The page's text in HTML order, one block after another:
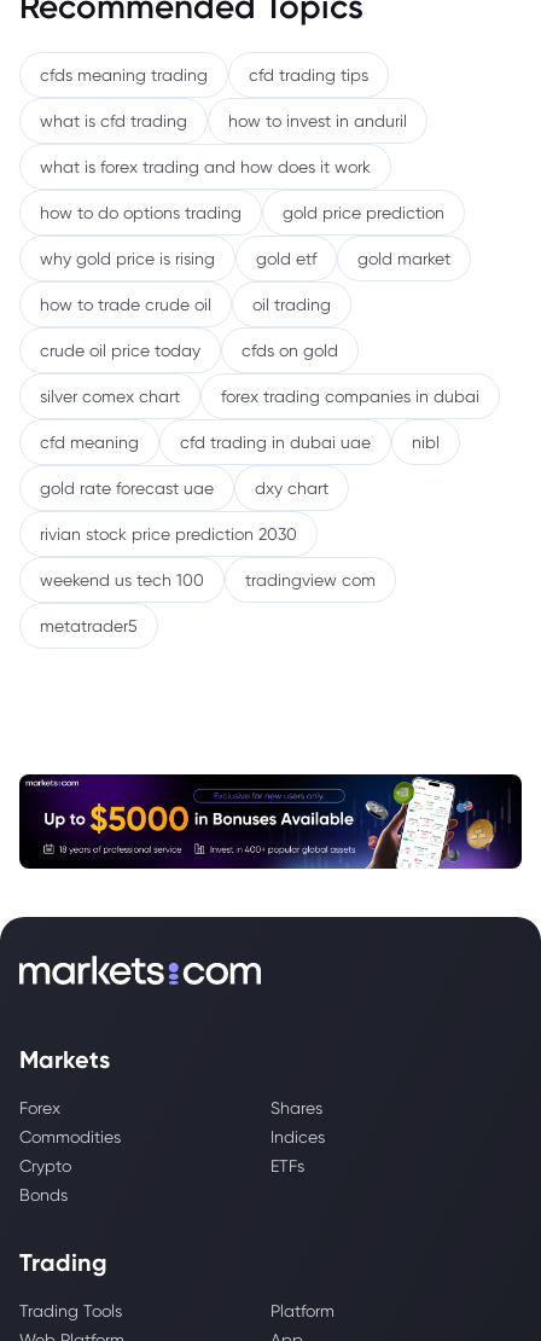
cfds meaning trading cfd trading tips
what is cfd trading how to invest in anduril
what is forex trading and how does it work
how to do options trading gold price prediction
why gold price is rising gold etf gold market
how to trade crude oil oil trading
crude oil price today cfds on gold
silver comex chart forex trading companies in dubai
cfd meaning cfd trading in dubai uae nibl
gold rate forecast uae dxy chart
rivian stock price prediction 2030
weekend us tech 100 tradingview com
metatrader5
Markets
Forex
Shares
Commodities
Indices
Crypto
ETFs
Bonds
Trading
Trading Tools
Platform